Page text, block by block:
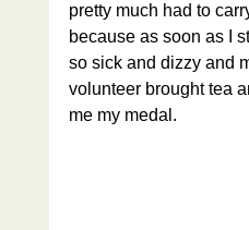
pretty much had to
because as soon as I
so sick and dizzy and
volunteer brought tea
me my medal.